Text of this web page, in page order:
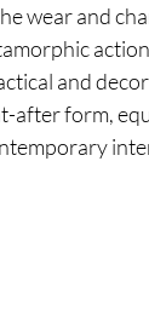
wear and
and
after form,